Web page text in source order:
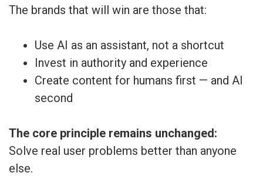
The brands that will win are those that:
Use AI as an assistant, not a shortcut
Invest in authority and experience
Create content for humans first — and AI
second
The core principle remains unchanged:
Solve real user problems better than anyone
else.